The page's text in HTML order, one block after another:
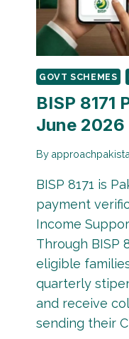
&
GOVT SCHEMES
BISP
June
By
BISP 8171 is
payment
Income
Through BISP
eligible
quarterly
and receive
sending their